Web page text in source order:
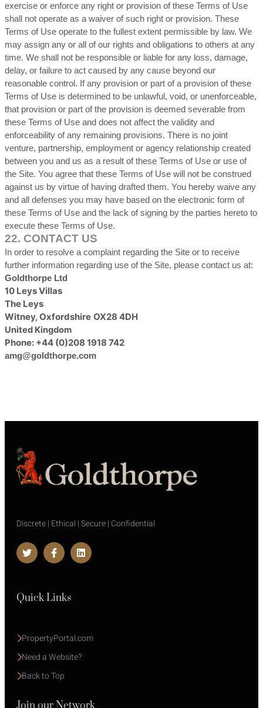
exercise or enforce any right or provision of these Terms of Use
shall not operate as a waiver of such right or provision. These
Terms of Use operate to the fullest extent permissible by law. We
may assign any or all of our rights and obligations to others at any
time. We shall not be responsible or liable for any loss, damage,
delay, or failure to act caused by any cause beyond our
reasonable control. If any provision or part of a provision of these
Terms of Use is determined to be unlawful, void, or unenforceable,
that provision or part of the provision is deemed severable from
these Terms of Use and does not affect the validity and
enforceability of any remaining provisions. There is no joint
venture, partnership, employment or agency relationship created
between you and us as a result of these Terms of Use or use of
the Site. You agree that these Terms of Use will not be construed
against us by virtue of having drafted them. You hereby waive any
and all defenses you may have based on the electronic form of
these Terms of Use and the lack of signing by the parties hereto to
execute these Terms of Use.
22. CONTACT US
In order to resolve a complaint regarding the Site or to receive
further information regarding use of the Site, please contact us at:
Goldthorpe Ltd
10 Leys Villas
The Leys
Witney,Oxfordshire OX28 4DH
United Kingdom
Phone: +44 (0)208 1918 742
amg@goldthorpe.com
Discrete | Ethical | Secure | Confidential
Quick Links
PropertyPortal.com
Need a Website?
Back to Top
Join our Network